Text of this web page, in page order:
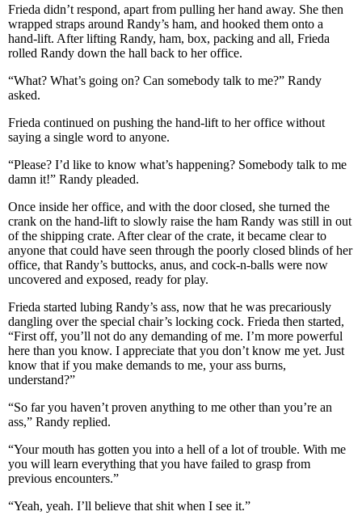
Frieda didn’t respond, apart from pulling her hand away. She then
wrapped straps around Randy’s ham, and hooked them onto a
hand-lift. After lifting Randy, ham, box, packing and all, Frieda
rolled Randy down the hall back to her office.
“What? What’s going on? Can somebody talk to me?” Randy
asked.
Frieda continued on pushing the hand-lift to her office without
saying a single word to anyone.
“Please? I’d like to know what’s happening? Somebody talk to me
damn it!” Randy pleaded.
Once inside her office, and with the door closed, she turned the
crank on the hand-lift to slowly raise the ham Randy was still in out
of the shipping crate. After clear of the crate, it became clear to
anyone that could have seen through the poorly closed blinds of her
office, that Randy’s buttocks, anus, and cock-n-balls were now
uncovered and exposed, ready for play.
Frieda started lubing Randy’s ass, now that he was precariously
dangling over the special chair’s locking cock. Frieda then started,
“First off, you’ll not do any demanding of me. I’m more powerful
here than you know. I appreciate that you don’t know me yet. Just
know that if you make demands to me, your ass burns,
understand?”
“So far you haven’t proven anything to me other than you’re an
ass,” Randy replied.
“Your mouth has gotten you into a hell of a lot of trouble. With me
you will learn everything that you have failed to grasp from
previous encounters.”
“Yeah, yeah. I’ll believe that shit when I see it.”